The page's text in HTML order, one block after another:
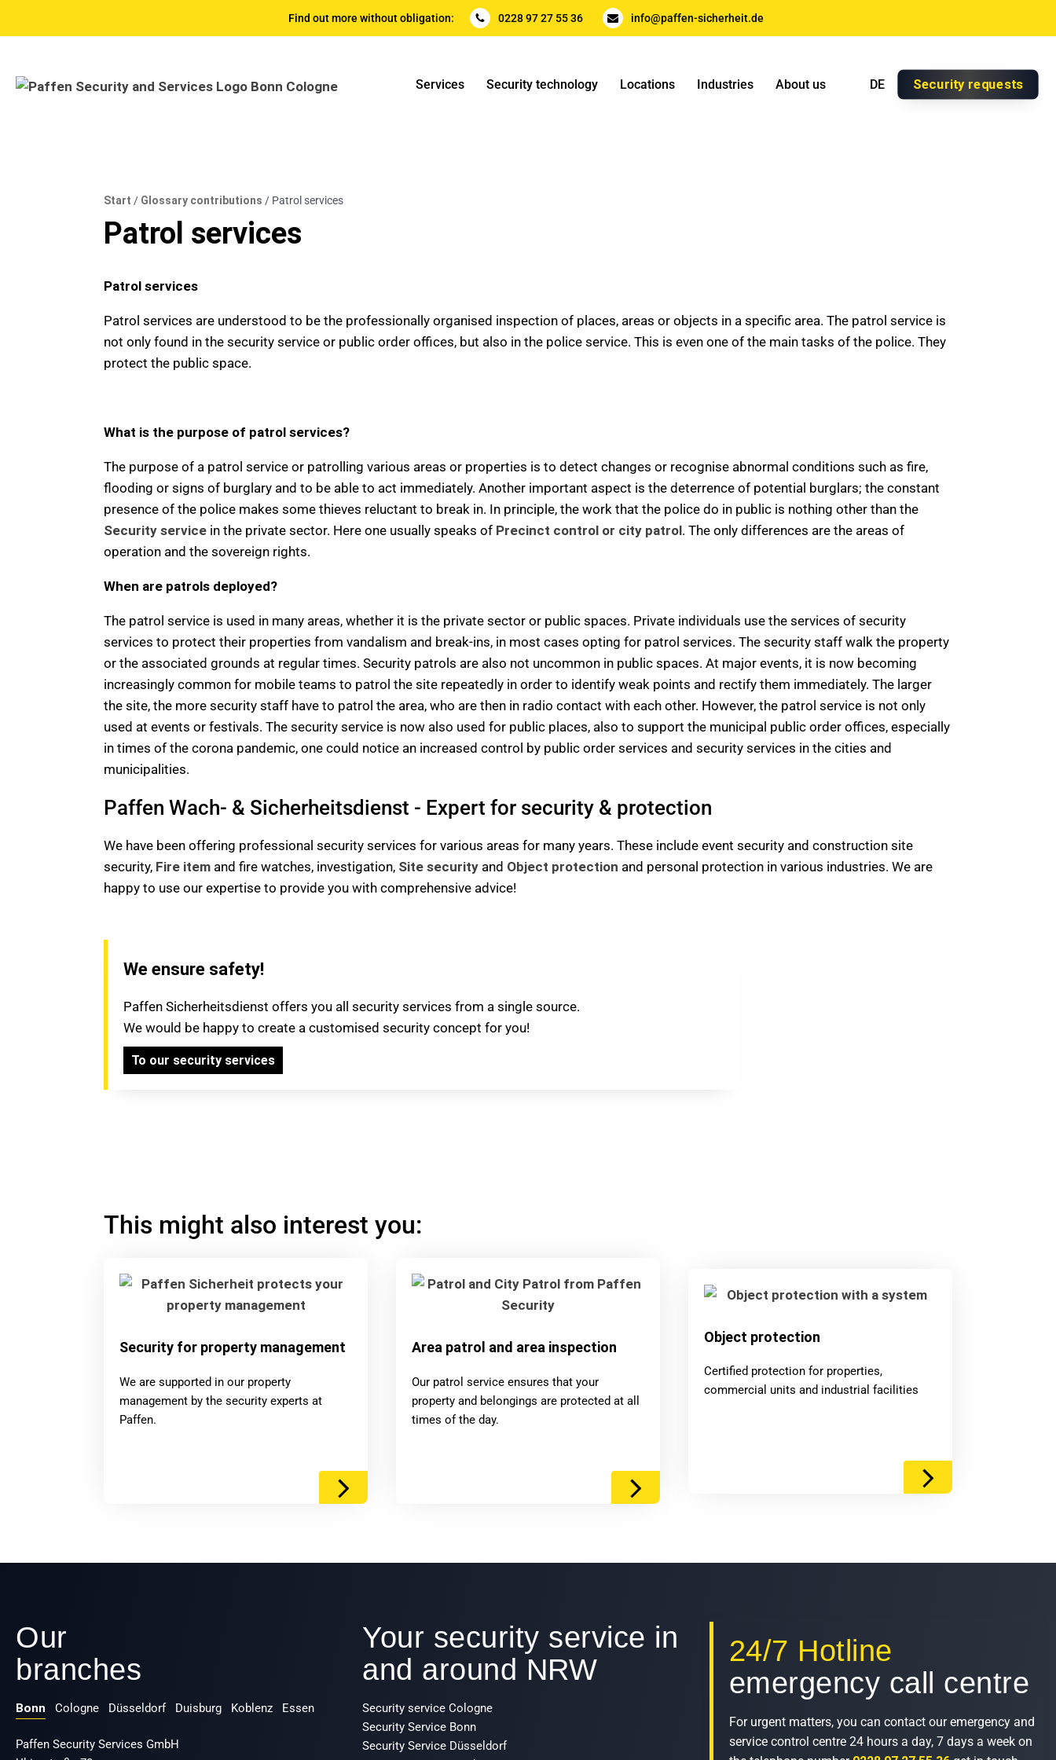
Find out more without obligation: 0228 97 27 55 36 info@paffen-sicherheit.de
Services Security technology Locations Industries About us DE Security requests
Start / Glossary contributions / Patrol services
Patrol services
Patrol services
Patrol services are understood to be the professionally organised inspection of places, areas or objects in a specific area. The patrol service is
not only found in the security service or public order offices, but also in the police service. This is even one of the main tasks of the police. They
protect the public space.
What is the purpose of patrol services?
The purpose of a patrol service or patrolling various areas or properties is to detect changes or recognise abnormal conditions such as fire,
flooding or signs of burglary and to be able to act immediately. Another important aspect is the deterrence of potential burglars; the constant
presence of the police makes some thieves reluctant to break in. In principle, the work that the police do in public is nothing other than the
Security service in the private sector. Here one usually speaks of Precinct control or city patrol. The only differences are the areas of
operation and the sovereign rights.
When are patrols deployed?
The patrol service is used in many areas, whether it is the private sector or public spaces. Private individuals use the services of security
services to protect their properties from vandalism and break-ins, in most cases opting for patrol services. The security staff walk the property
or the associated grounds at regular times. Security patrols are also not uncommon in public spaces. At major events, it is now becoming
increasingly common for mobile teams to patrol the site repeatedly in order to identify weak points and rectify them immediately. The larger
the site, the more security staff have to patrol the area, who are then in radio contact with each other. However, the patrol service is not only
used at events or festivals. The security service is now also used for public places, also to support the municipal public order offices, especially
in times of the corona pandemic, one could notice an increased control by public order services and security services in the cities and
municipalities.
Paffen Wach- & Sicherheitsdienst - Expert for security & protection
We have been offering professional security services for various areas for many years. These include event security and construction site
security, Fire item and fire watches, investigation, Site security and Object protection and personal protection in various industries. We are
happy to use our expertise to provide you with comprehensive advice!
We ensure safety!
Paffen Sicherheitsdienst offers you all security services from a single source.
We would be happy to create a customised security concept for you!
To our security services
This might also interest you:
Security for property management
We are supported in our property
management by the security experts at
Paffen.
Area patrol and area inspection
Our patrol service ensures that your
property and belongings are protected at all
times of the day.
Object protection
Certified protection for properties,
commercial units and industrial facilities
Our
branches
Bonn Cologne Düsseldorf Duisburg Koblenz Essen
Paffen Security Services GmbH
Your security service in
and around NRW
Security service Cologne
Security Service Bonn
Security Service Düsseldorf
24/7 Hotline
emergency call centre
For urgent matters, you can contact our emergency and
service control centre 24 hours a day, 7 days a week on